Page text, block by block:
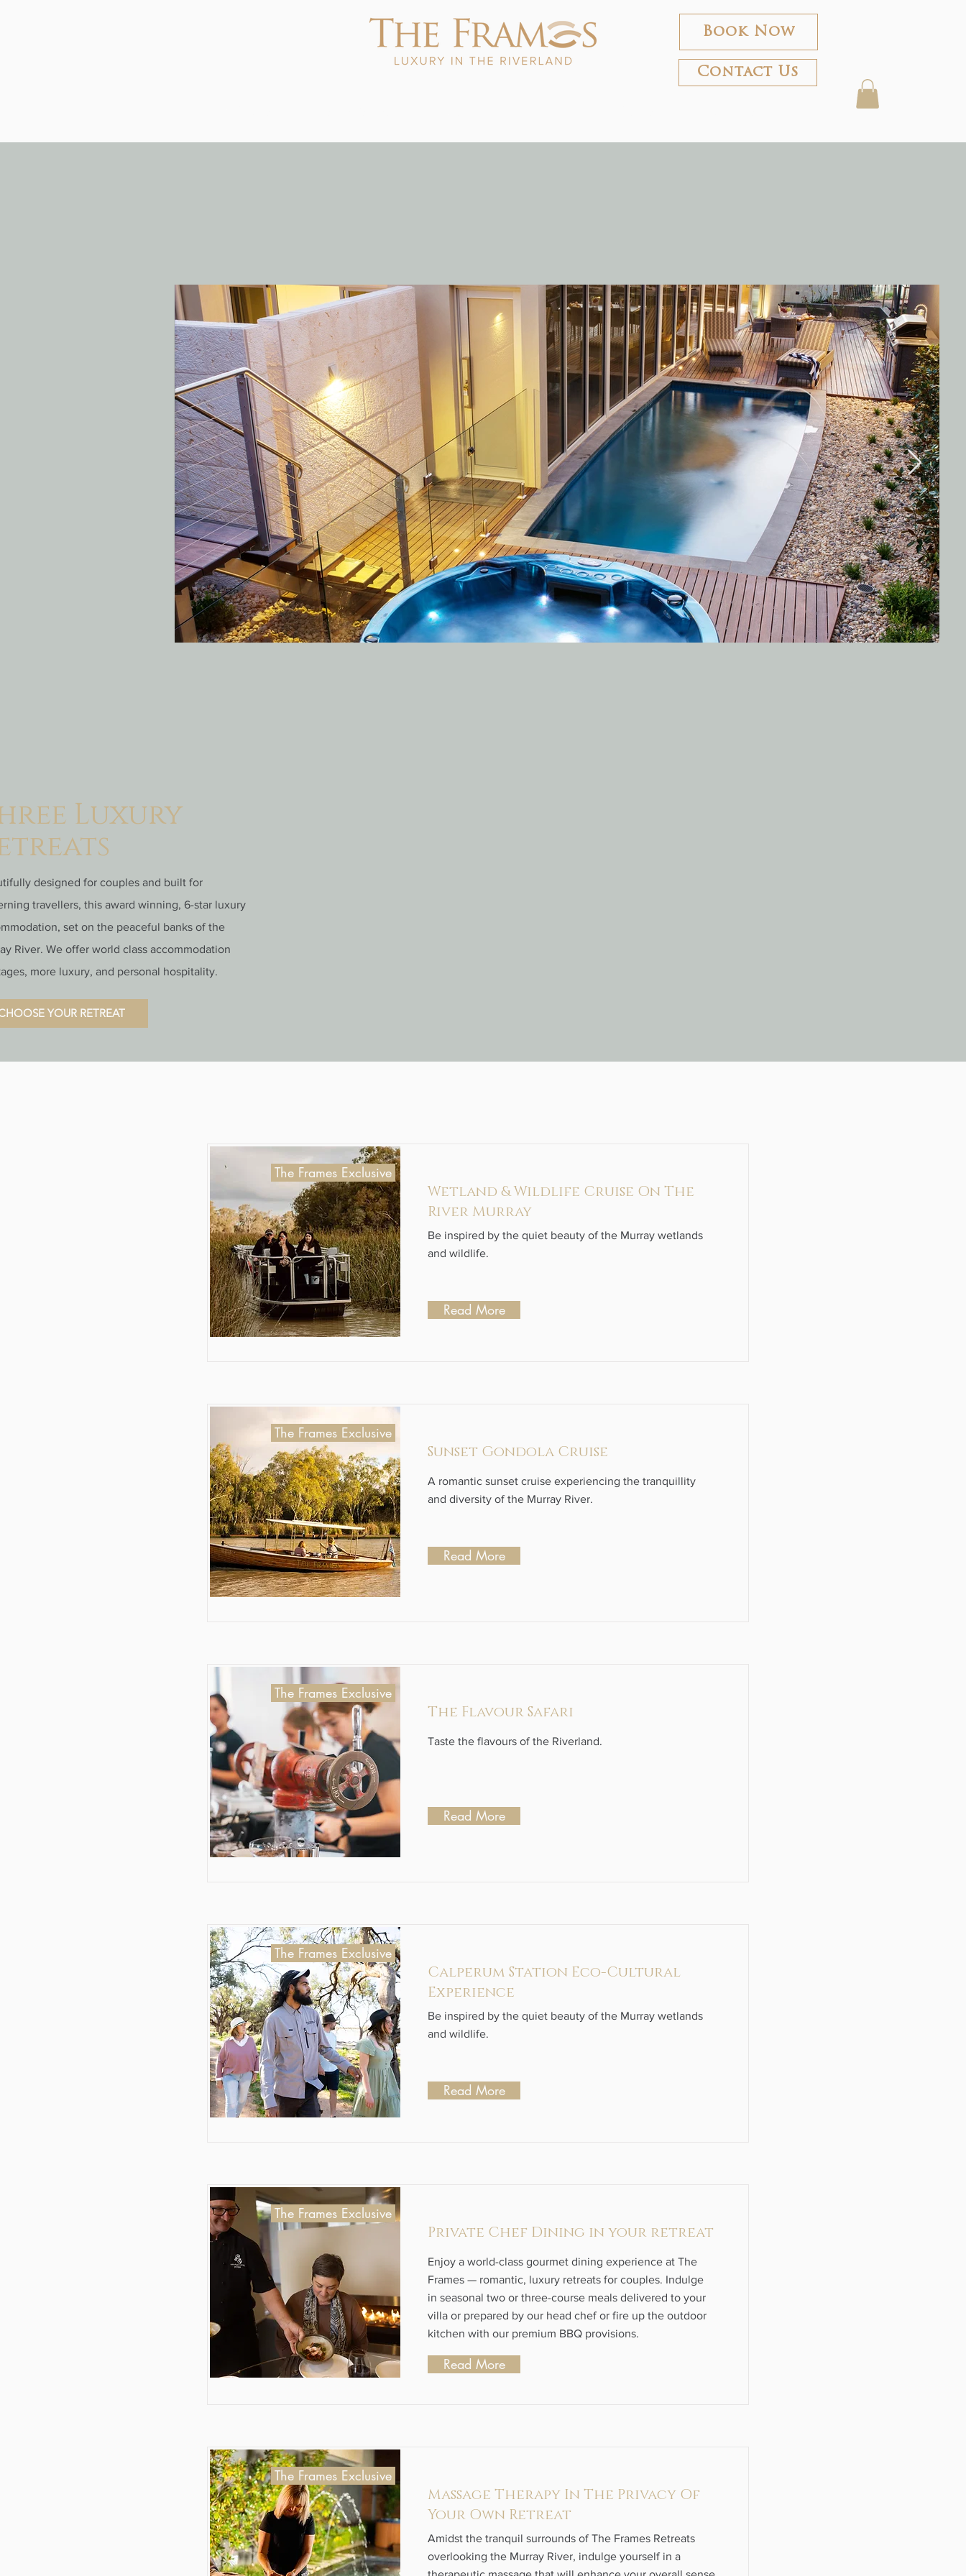
Book Now
Contact Us
Luxury
designed for couples and built for
travellers, this award winning, 6-star luxury
set on the peaceful banks of the
River. We offer world class accommodation
more luxury, and personal hospitality.
YOUR RETREAT
The Frames Exclusive
Wetland & Wildlife Cruise On The
River Murray
Be inspired by the quiet beauty of the Murray wetlands
and wildlife.
Read More
The Frames Exclusive
Sunset Gondola Cruise
A romantic sunset cruise experiencing the tranquillity
and diversity of the Murray River.
Read More
The Frames Exclusive
The Flavour Safari
Taste the flavours of the Riverland.
Read More
The Frames Exclusive
Calperum Station Eco-Cultural
Experience
Be inspired by the quiet beauty of the Murray wetlands
and wildlife.
Read More
The Frames Exclusive
Private Chef Dining in your retreat
Enjoy a world-class gourmet dining experience at The
Frames — romantic, luxury retreats for couples. Indulge
in seasonal two or three-course meals delivered to your
villa or prepared by our head chef or fire up the outdoor
kitchen with our premium BBQ provisions.
Read More
The Frames Exclusive
Massage Therapy In The Privacy Of
Your Own Retreat
Amidst the tranquil surrounds of The Frames Retreats
overlooking the Murray River, indulge yourself in a